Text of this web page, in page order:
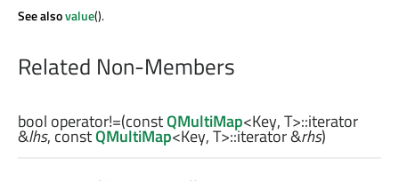
See alsovalue().
Related Non-Members
bool operator!=(constQMultiMap<Key,T>::iterator
&lhs, constQMultiMap<Key,T>::iterator&rhs)